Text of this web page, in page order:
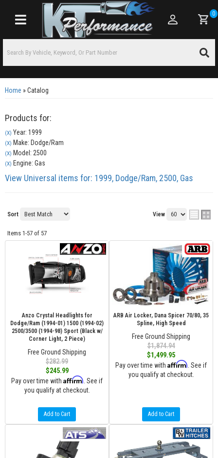
Toggle navigation
0
Home »Catalog
Products for:
(X) Year: 1999
(X) Make: Dodge/Ram
(X) Model: 2500
(X) Engine: Gas
View Universal items for: 1999, Dodge/Ram, 2500, Gas
Sort View
Items 1-57 of 57
Anzo Crystal Headlights for
Dodge/Ram (1994-01) 1500 (1994-02)
2500/3500 (1994-98) Sport (Black w/
Corner Light, 2 Piece)
Free Ground Shipping
$282.99
$245.99
Pay over time with Affirm . See if
you qualify at checkout.
Add to Cart
ARB Air Locker, Dana Spicer 70/80, 35
Spline, High Speed
Free Ground Shipping
$1,874.94
$1,499.95
Pay over time with Affirm . See if
you qualify at checkout.
Add to Cart